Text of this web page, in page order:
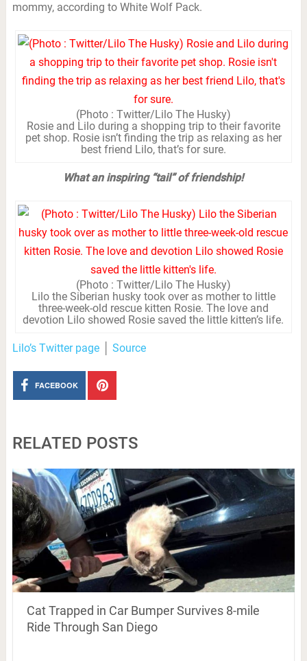
mommy, according to White Wolf Pack.
(Photo : Twitter/Lilo The Husky)
Rosie and Lilo during a shopping trip to their favorite
pet shop. Rosie isn’t finding the trip as relaxing as her
best friend Lilo, that’s for sure.
What an inspiring “tail” of friendship!
(Photo : Twitter/Lilo The Husky)
Lilo the Siberian husky took over as mother to little
three-week-old rescue kitten Rosie. The love and
devotion Lilo showed Rosie saved the little kitten’s life.
Lilo’s Twitter page│ Source
FACEBOOK
RELATED POSTS
Cat Trapped in Car Bumper Survives 8-mile
Ride Through San Diego